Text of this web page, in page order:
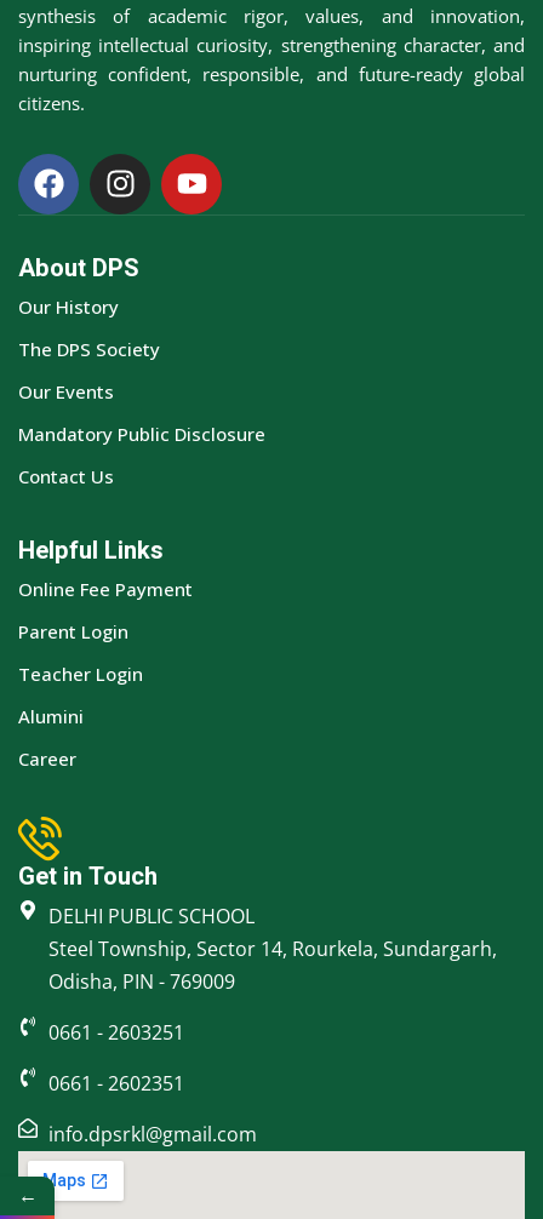
synthesis of academic rigor, values, and innovation,
inspiring intellectual curiosity, strengthening character, and
nurturing confident, responsible, and future-ready global
citizens.
About DPS
Our History
The DPS Society
Our Events
Mandatory Public Disclosure
Contact Us
Helpful Links
Online Fee Payment
Parent Login
Teacher Login
Alumini
Career
Get in Touch
DELHI PUBLIC SCHOOL
Steel Township, Sector 14, Rourkela, Sundargarh,
Odisha, PIN - 769009
0661 - 2603251
0661 - 2602351
info.dpsrkl@gmail.com
←